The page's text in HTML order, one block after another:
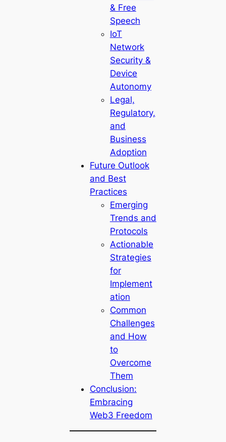
& Free
Speech
IoT
Network
Security &
Device
Autonomy
Legal,
Regulatory,
and
Business
Adoption
Future Outlook
and Best
Practices
Emerging
Trends and
Protocols
Actionable
Strategies
for
Implement
ation
Common
Challenges
and How
to
Overcome
Them
Conclusion:
Embracing
Web3 Freedom